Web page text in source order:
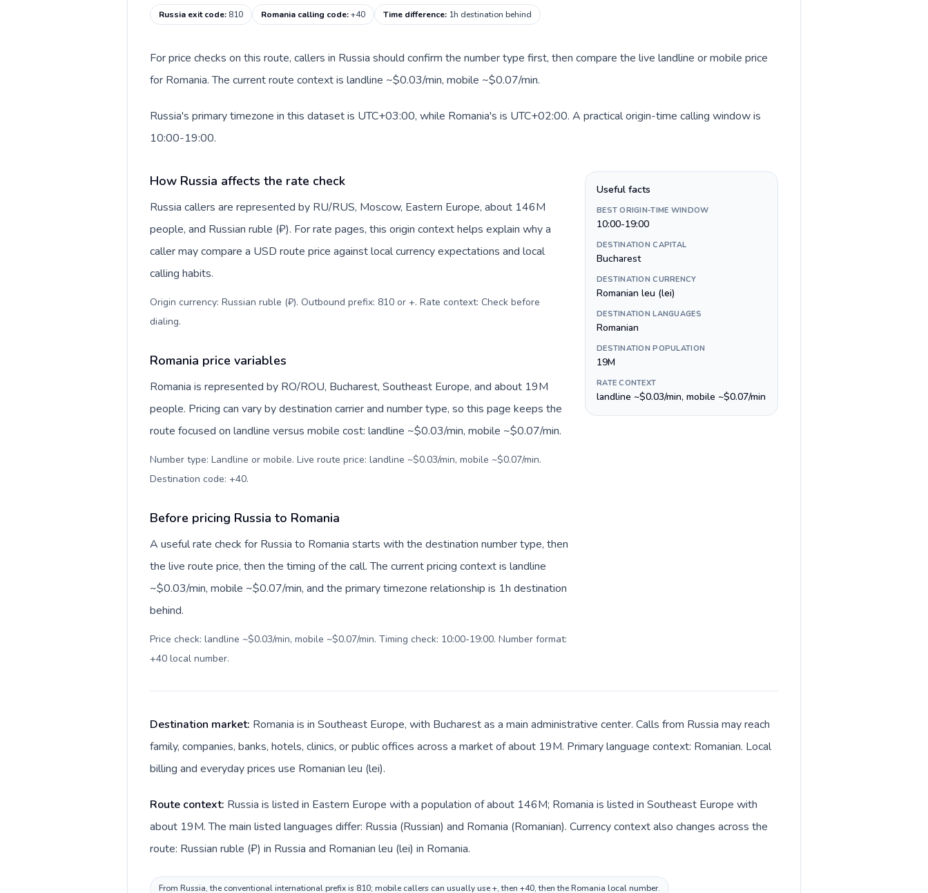
Russia exit code: 810 Romania calling code:+40 Time difference: 1h destination behind
For price checks on this route, callers in Russia should confirm the number type first, then compare the live landline or mobile price
for Romania. The current route context is landline ~$0.03/min, mobile ~$0.07/min.
Russia's primary timezone in this dataset is UTC+03:00, while Romania's is UTC+02:00. A practical origin-time calling window is
10:00-19:00.
How Russia affects the rate check
Russia callers are represented by RU/RUS, Moscow, Eastern Europe, about 146M
people, and Russian ruble (₽). For rate pages, this origin context helps explain why a
caller may compare a USD route price against local currency expectations and local
calling habits.
Origin currency: Russian ruble (₽). Outbound prefix: 810 or +. Rate context: Check before
dialing.
Romania price variables
Romania is represented by RO/ROU, Bucharest, Southeast Europe, and about 19M
people. Pricing can vary by destination carrier and number type, so this page keeps the
route focused on landline versus mobile cost: landline ~$0.03/min, mobile ~$0.07/min.
Number type: Landline or mobile. Live route price: landline ~$0.03/min, mobile ~$0.07/min.
Destination code: +40.
Before pricing Russia to Romania
A useful rate check for Russia to Romania starts with the destination number type, then
the live route price, then the timing of the call. The current pricing context is landline
~$0.03/min, mobile ~$0.07/min, and the primary timezone relationship is 1h destination
behind.
Price check: landline ~$0.03/min, mobile ~$0.07/min. Timing check: 10:00-19:00. Number format:
+40 local number.
Useful facts
BEST ORIGIN-TIME WINDOW
10:00-19:00
DESTINATION CAPITAL
Bucharest
DESTINATION CURRENCY
Romanian leu (lei)
DESTINATION LANGUAGES
Romanian
DESTINATION POPULATION
19M
RATE CONTEXT
landline ~$0.03/min, mobile ~$0.07/min
Destination market: Romania is in Southeast Europe, with Bucharest as a main administrative center. Calls from Russia may reach
family, companies, banks, hotels, clinics, or public offices across a market of about 19M. Primary language context: Romanian. Local
billing and everyday prices use Romanian leu (lei).
Route context: Russia is listed in Eastern Europe with a population of about 146M; Romania is listed in Southeast Europe with
about 19M. The main listed languages differ: Russia (Russian) and Romania (Romanian). Currency context also changes across the
route: Russian ruble (₽) in Russia and Romanian leu (lei) in Romania.
From Russia, the conventional international prefix is 810; mobile callers can usually use +, then +40, then the Romania local number.